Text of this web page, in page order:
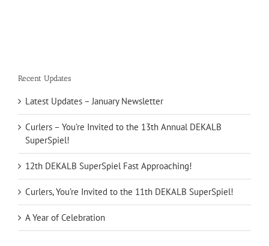
Recent Updates
Latest Updates – January Newsletter
Curlers – You’re Invited to the 13th Annual DEKALB
SuperSpiel!
12th DEKALB SuperSpiel Fast Approaching!
Curlers, You’re Invited to the 11th DEKALB SuperSpiel!
A Year of Celebration